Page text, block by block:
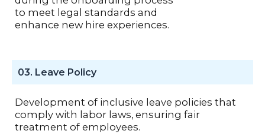
to meet legal standards and
enhance new hire experiences.
03. Leave Policy
Development of inclusive leave policies that
comply with labor laws, ensuring fair
treatment of employees.